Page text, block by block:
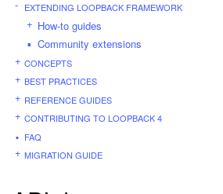
EXTENDING LOOPBACK FRAMEWORK
How-to guides
Community extensions
CONCEPTS
BEST PRACTICES
REFERENCE GUIDES
CONTRIBUTING TO LOOPBACK 4
FAQ
MIGRATION GUIDE